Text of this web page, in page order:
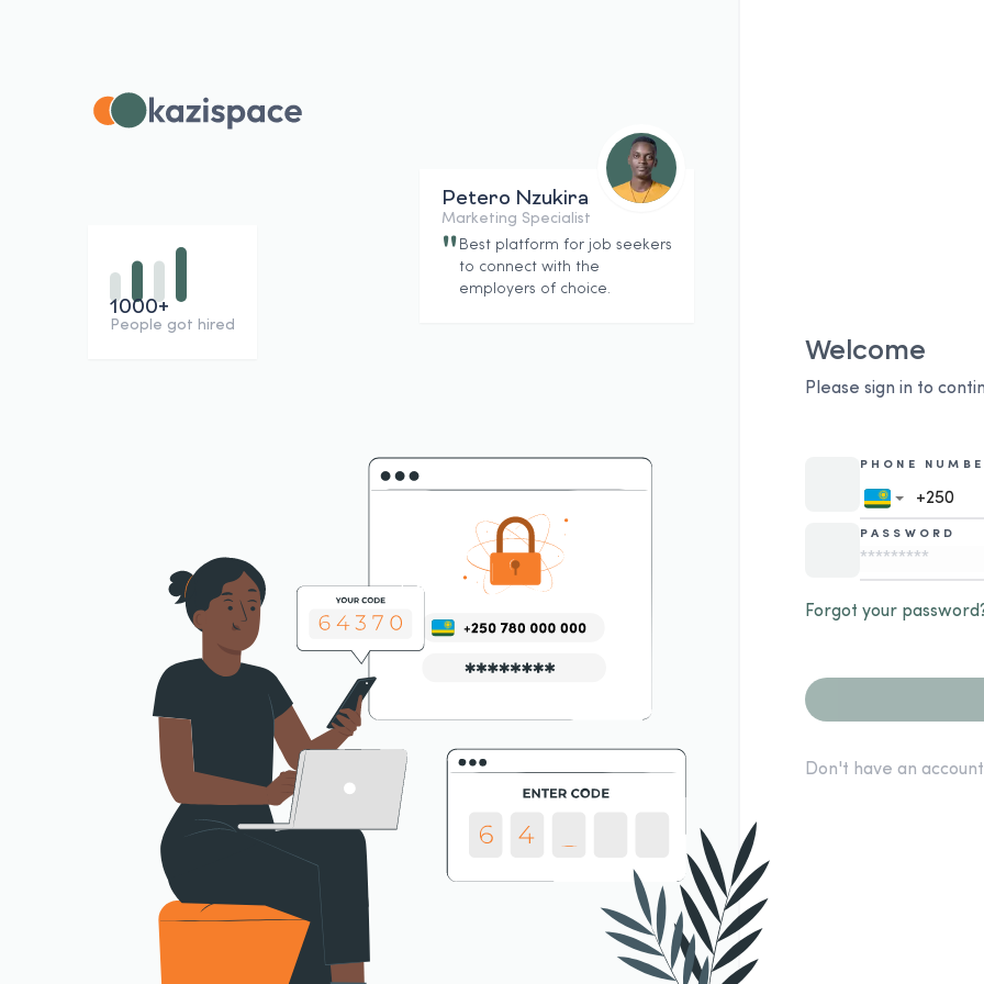
1000+
People got hired
Petero Nzukira
Marketing Specialist
" Best platform for job seekers
to connect with the
employers of choice.
Welcome
Please sign in to
PHONE
PASSWORD
Forgot your
Don't have an